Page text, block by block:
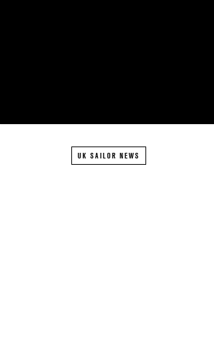
UK SAILOR NEWS